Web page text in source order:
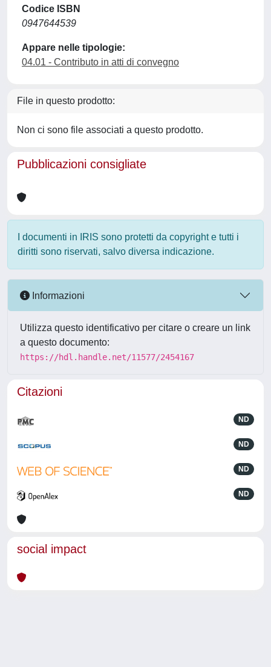
Codice ISBN
0947644539
Appare nelle tipologie:
04.01 - Contributo in atti di convegno
File in questo prodotto:
Non ci sono file associati a questo prodotto.
Pubblicazioni consigliate
I documenti in IRIS sono protetti da copyright e tutti i
diritti sono riservati, salvo diversa indicazione.
Informazioni
Utilizza questo identificativo per citare o creare un link
a questo documento:
https://hdl.handle.net/11577/2454167
Citazioni
ND
ND
ND
ND
social impact